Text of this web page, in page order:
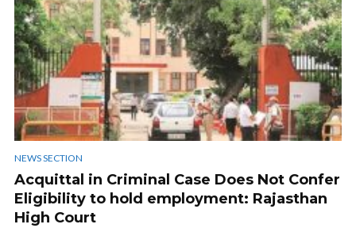
NEWS SECTION
Acquittal in Criminal Case Does Not Confer
Eligibility to hold employment: Rajasthan
High Court